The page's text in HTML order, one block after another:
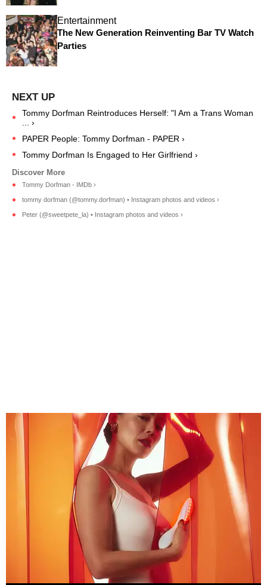
Entertainment
The New Generation Reinventing Bar TV Watch
Parties
Tommy Dorfman Reintroduces Herself: "I Am a Trans Woman
... ›
PAPER People: Tommy Dorfman - PAPER ›
Tommy Dorfman Is Engaged to Her Girlfriend ›
Tommy Dorfman - IMDb ›
tommy dorfman (@tommy.dorfman) • Instagram photos and videos ›
Peter (@sweetpete_la) • Instagram photos and videos ›